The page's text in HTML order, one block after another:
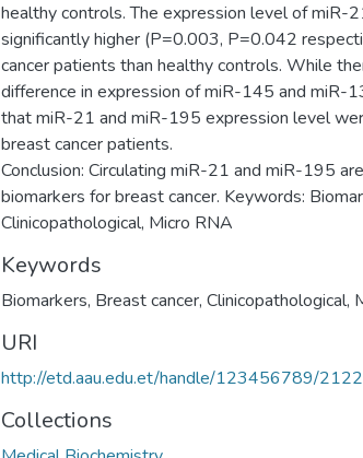
healthy controls. The expression level of miR-
significantly higher (P=0.003, P=0.042
cancer patients than healthy controls. While
difference in expression of miR-145 and miR-
that miR-21 and miR-195 expression level
breast cancer patients.
Conclusion: Circulating miR-21 and miR-195
biomarkers for breast cancer. Keywords:
Keywords
Biomarkers, Breast cancer, Clinicopathological,
URI
http://etd.aau.edu.et/handle/123456789/
Collections